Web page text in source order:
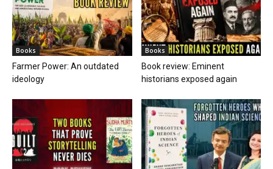
Books
Farmer Power: An outdated
ideology
Books
Book review: Eminent
historians exposed again